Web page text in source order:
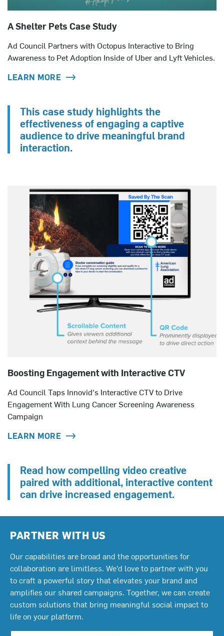
A Shelter Pets Case Study
Ad Council Partners with Octopus Interactive to Bring
Awareness to Pet Adoption Inside of Uber and Lyft Vehicles.
LEARN MORE
This case study highlights the
effectiveness of engaging a captive
audience to drive meaningful brand
interaction.
Boosting Engagement with Interactive CTV
Ad Council Taps Innovid's Interactive CTV to Drive
Engagement With Lung Cancer Screening Awareness
Campaign
LEARN MORE
Read how compelling video creative
paired with additional, interactive content
can drive increased engagement.
PARTNER WITH US
Our capabilities are broad and the opportunities for
collaboration are limitless. We’d love to partner with you
to craft a powerful story that elevates your brand and
amplifies our shared campaigns. Together, we can create
custom solutions that bring meaningful social impact to
life on your platform.